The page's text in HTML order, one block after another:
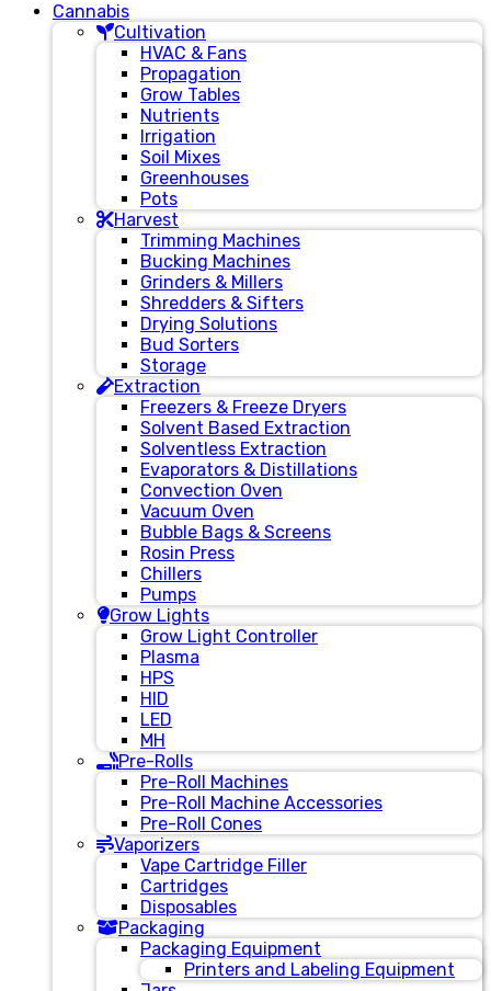
Cannabis
Cultivation
HVAC & Fans
Propagation
Grow Tables
Nutrients
Irrigation
Soil Mixes
Greenhouses
Pots
Harvest
Trimming Machines
Bucking Machines
Grinders & Millers
Shredders & Sifters
Drying Solutions
Bud Sorters
Storage
Extraction
Freezers & Freeze Dryers
Solvent Based Extraction
Solventless Extraction
Evaporators & Distillations
Convection Oven
Vacuum Oven
Bubble Bags & Screens
Rosin Press
Chillers
Pumps
Grow Lights
Grow Light Controller
Plasma
HPS
HID
LED
MH
Pre-Rolls
Pre-Roll Machines
Pre-Roll Machine Accessories
Pre-Roll Cones
Vaporizers
Vape Cartridge Filler
Cartridges
Disposables
Packaging
Packaging Equipment
Printers and Labeling Equipment